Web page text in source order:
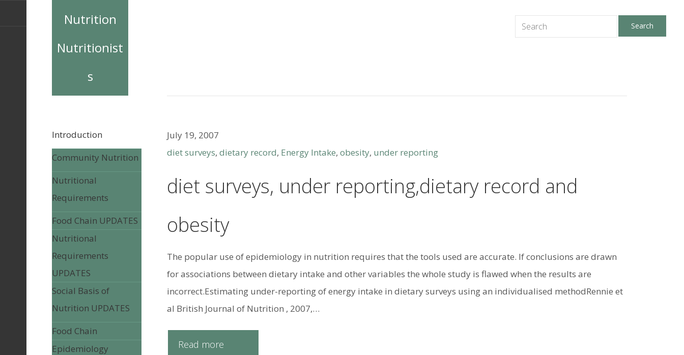
Nutrition
Nutritionist
s
July 19, 2007
diet surveys, dietary record, Energy Intake, obesity, under reporting
diet surveys, under reporting,dietary record and
obesity
The popular use of epidemiology in nutrition requires that the tools used are accurate. If conclusions are drawn
for associations between dietary intake and other variables the whole study is flawed when the results are
incorrect.Estimating under-reporting of energy intake in dietary surveys using an individualised methodRennie et
al British Journal of Nutrition , 2007,…
Read more
Introduction
Community Nutrition
Nutritional
Requirements
Food Chain UPDATES
Nutritional
Requirements
UPDATES
Social Basis of
Nutrition UPDATES
Food Chain
Epidemiology